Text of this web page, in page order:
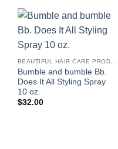
Bumble and bumble Bb.
Does It All Styling Spray
10 oz.
$32.00